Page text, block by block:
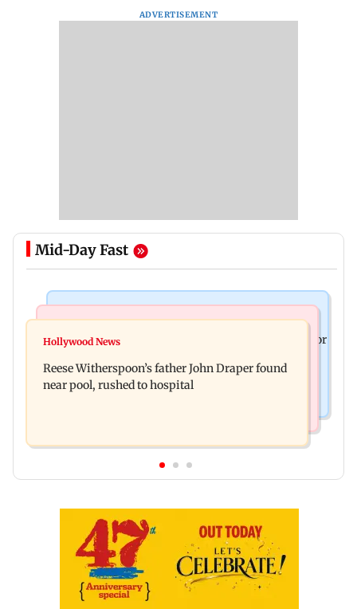
ADVERTISEMENT
Mid-Day Fast
Molbio Diagnostics gets Rs 281 crore from anchor
updates fans on Instagram
Hollywood News
Reese Witherspoon’s father John Draper found
near pool, rushed to hospital